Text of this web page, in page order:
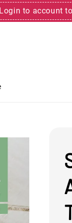
to account